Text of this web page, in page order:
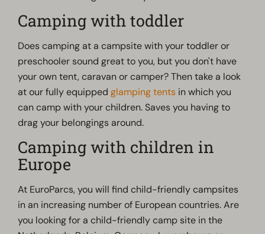
Camping with toddler
Does camping at a campsite with your toddler or
preschooler sound great to you, but you don't have
your own tent, caravan or camper? Then take a look
at our fully equippedglamping tents in which you
can camp with your children. Saves you having to
drag your belongings around.
Camping with children in
Europe
At EuroParcs, you will find child-friendly campsites
in an increasing number of European countries. Are
you looking for a child-friendly camp site in the